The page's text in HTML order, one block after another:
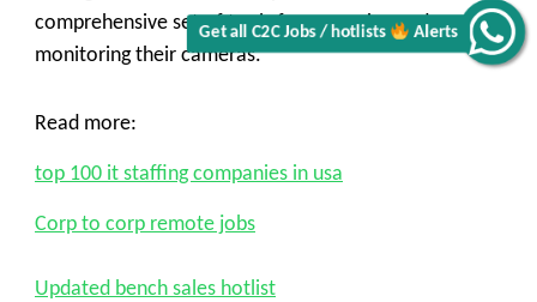
Get all C2C Jobs / hotlists Alerts
comprehensive set of tools for managing and
monitoring their cameras.
Read more:
top 100 it staffing companies in usa
Corp to corp remote jobs
Updated bench sales hotlist